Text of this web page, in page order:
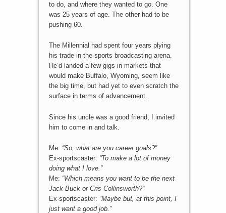
to do, and where they wanted to go. One
was 25 years of age. The other had to be
pushing 60.
The Millennial had spent four years plying
his trade in the sports broadcasting arena.
He’d landed a few gigs in markets that
would make Buffalo, Wyoming, seem like
the big time, but had yet to even scratch the
surface in terms of advancement.
Since his uncle was a good friend, I invited
him to come in and talk.
Me: “So, what are you career goals?”
Ex-sportscaster: “To make a lot of money
doing what I love.”
Me: “Which means you want to be the next
Jack Buck or Cris Collinsworth?”
Ex-sportscaster: “Maybe but, at this point, I
just want a good job.”